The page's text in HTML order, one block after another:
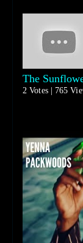
The
2 Votes | 765